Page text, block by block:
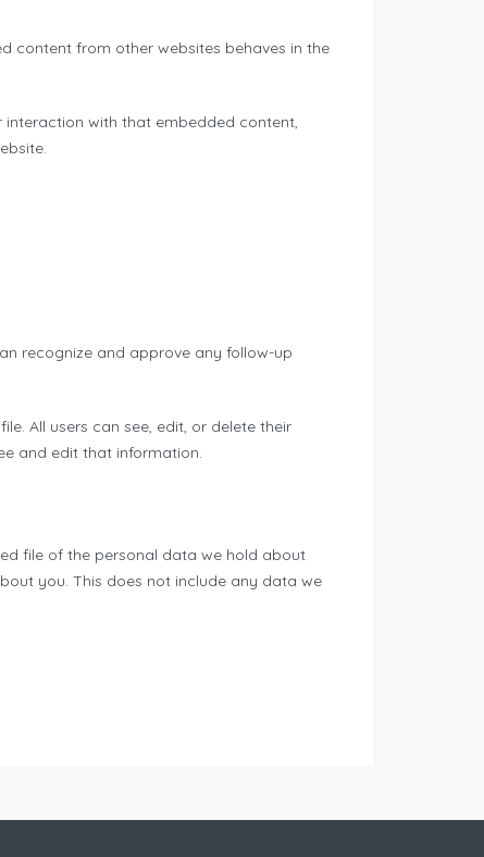
content from other websites behaves in the
with that embedded content,
recognize and approve any follow-up
All users can see, edit, or delete their
and edit that information.
file of the personal data we hold about
you. This does not include any data we